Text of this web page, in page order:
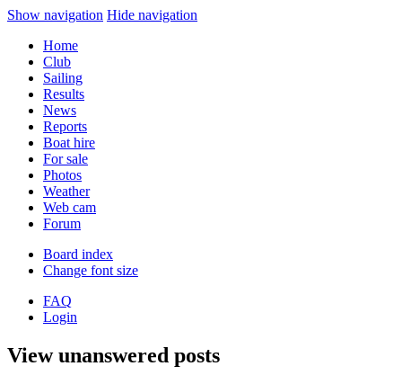
Show navigation Hide navigation
Home
Club
Sailing
Results
News
Reports
Boat hire
For sale
Photos
Weather
Web cam
Forum
Board index
Change font size
FAQ
Login
View unanswered posts